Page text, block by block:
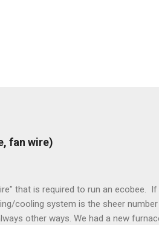
fan wire)
that is required to run an ecobee.
cooling system is the sheer
other ways. We had a new